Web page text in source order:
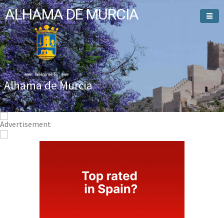
ALHAMA DE MURCIA
Alhama de Murcia
Welcome To